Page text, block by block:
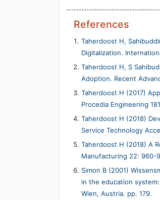
References
Taherdoost H,
Digitalization.
Taherdoost H, S
Adoption. Recent
Taherdoost H (2017)
Procedia Engineering
Taherdoost H (2018)
Service Technology
Taherdoost H (2018) A
Manufacturing 22: 960-
Simon B (2001)
in the education
Wien, Austria. pp. 179.